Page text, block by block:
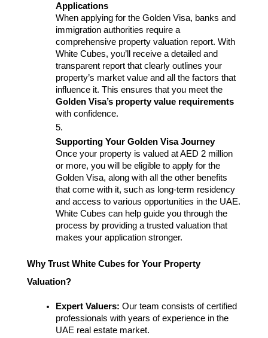
Applications
When applying for the Golden Visa, banks and
immigration authorities require a
comprehensive property valuation report. With
White Cubes, you’ll receive a detailed and
transparent report that clearly outlines your
property’s market value and all the factors that
Golden Visa’s property value requirements
with confidence.
Supporting Your Golden Visa Journey
Once your property is valued at AED 2 million
or more, you will be eligible to apply for the
Golden Visa, along with all the other benefits
that come with it, such as long-term residency
and access to various opportunities in the UAE.
White Cubes can help guide you through the
process by providing a trusted valuation that
makes your application stronger.
Why Trust White Cubes for Your Property
Valuation?
Expert Valuers: Our team consists of certified
professionals with years of experience in the
UAE real estate market.